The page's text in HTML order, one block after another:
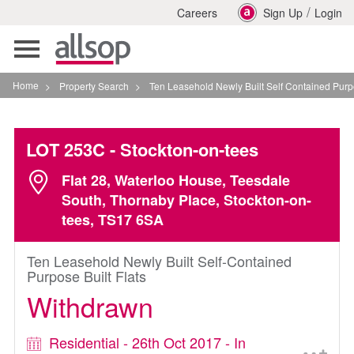
Careers Sign Up / Login
Toggle
navigation
Home > Property Search > Ten Leasehold Newly Built Self Contained Purpose
LOT 253C - Stockton-on-tees
Flat 28, Waterloo House, Teesdale
South, Thornaby Place, Stockton-on-
tees, TS17 6SA
Ten Leasehold Newly Built Self-Contained
Purpose Built Flats
Withdrawn
Residential - 26th Oct 2017 - In